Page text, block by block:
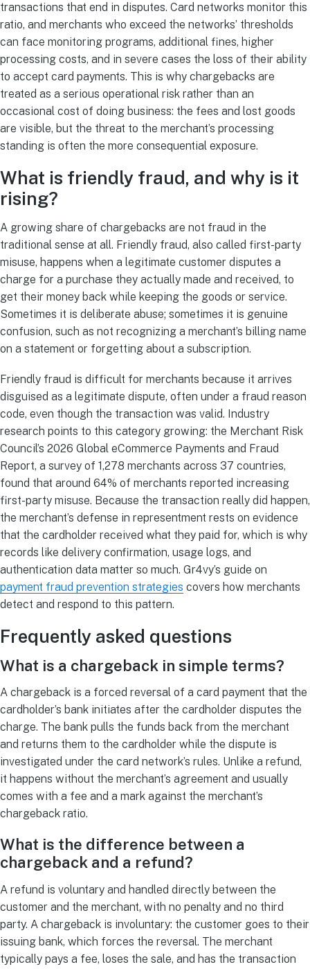
transactions that end in disputes. Card networks monitor this
ratio, and merchants who exceed the networks’ thresholds
can face monitoring programs, additional fines, higher
processing costs, and in severe cases the loss of their ability
to accept card payments. This is why chargebacks are
treated as a serious operational risk rather than an
occasional cost of doing business: the fees and lost goods
are visible, but the threat to the merchant’s processing
standing is often the more consequential exposure.
What is friendly fraud, and why is it
rising?
A growing share of chargebacks are not fraud in the
traditional sense at all. Friendly fraud, also called first-party
misuse, happens when a legitimate customer disputes a
charge for a purchase they actually made and received, to
get their money back while keeping the goods or service.
Sometimes it is deliberate abuse; sometimes it is genuine
confusion, such as not recognizing a merchant’s billing name
on a statement or forgetting about a subscription.
Friendly fraud is difficult for merchants because it arrives
disguised as a legitimate dispute, often under a fraud reason
code, even though the transaction was valid. Industry
research points to this category growing: the Merchant Risk
Council’s 2026 Global eCommerce Payments and Fraud
Report, a survey of 1,278 merchants across 37 countries,
found that around 64% of merchants reported increasing
first-party misuse. Because the transaction really did happen,
the merchant’s defense in representment rests on evidence
that the cardholder received what they paid for, which is why
records like delivery confirmation, usage logs, and
authentication data matter so much. Gr4vy’s guide on
payment fraud prevention strategies covers how merchants
detect and respond to this pattern.
Frequently asked questions
What is a chargeback in simple terms?
A chargeback is a forced reversal of a card payment that the
cardholder’s bank initiates after the cardholder disputes the
charge. The bank pulls the funds back from the merchant
and returns them to the cardholder while the dispute is
investigated under the card network’s rules. Unlike a refund,
it happens without the merchant’s agreement and usually
comes with a fee and a mark against the merchant’s
chargeback ratio.
What is the difference between a
chargeback and a refund?
A refund is voluntary and handled directly between the
customer and the merchant, with no penalty and no third
party. A chargeback is involuntary: the customer goes to their
issuing bank, which forces the reversal. The merchant
typically pays a fee, loses the sale, and has the transaction